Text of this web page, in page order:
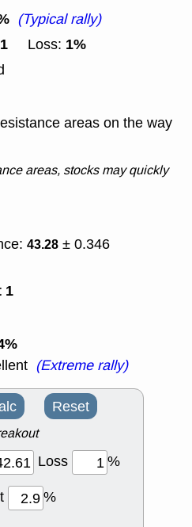
(Typical rally)
Loss: 1%
areas on the way
areas, stocks may quickly
43.28 ± 0.346
1
(Extreme rally)
Reset
Loss
%
%